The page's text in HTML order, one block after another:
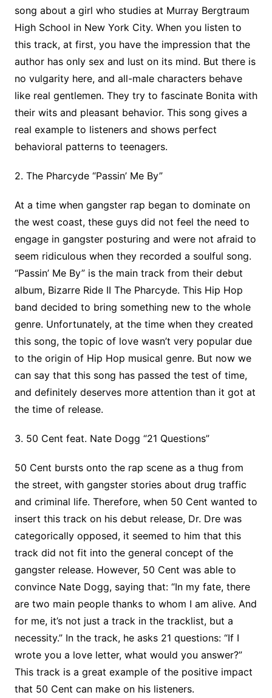
song about a girl who studies at Murray Bergtraum
High School in New York City. When you listen to
this track, at first, you have the impression that the
author has only sex and lust on its mind. But there is
no vulgarity here, and all-male characters behave
like real gentlemen. They try to fascinate Bonita with
their wits and pleasant behavior. This song gives a
real example to listeners and shows perfect
behavioral patterns to teenagers.
2. The Pharcyde “Passin’ Me By”
At a time when gangster rap began to dominate on
the west coast, these guys did not feel the need to
engage in gangster posturing and were not afraid to
seem ridiculous when they recorded a soulful song.
“Passin’ Me By” is the main track from their debut
album, Bizarre Ride II The Pharcyde. This Hip Hop
band decided to bring something new to the whole
genre. Unfortunately, at the time when they created
this song, the topic of love wasn’t very popular due
to the origin of Hip Hop musical genre. But now we
can say that this song has passed the test of time,
and definitely deserves more attention than it got at
the time of release.
3. 50 Cent feat. Nate Dogg “21 Questions”
50 Cent bursts onto the rap scene as a thug from
the street, with gangster stories about drug traffic
and criminal life. Therefore, when 50 Cent wanted to
insert this track on his debut release, Dr. Dre was
categorically opposed, it seemed to him that this
track did not fit into the general concept of the
gangster release. However, 50 Cent was able to
convince Nate Dogg, saying that: “In my fate, there
are two main people thanks to whom I am alive. And
for me, it’s not just a track in the tracklist, but a
necessity.” In the track, he asks 21 questions: “If I
wrote you a love letter, what would you answer?”
This track is a great example of the positive impact
that 50 Cent can make on his listeners.